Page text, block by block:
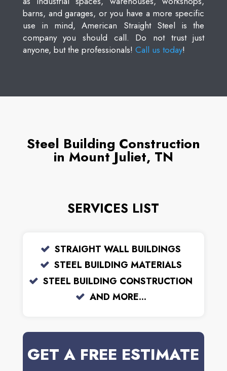
barns, and garages, or you have a more specific
use in mind, American Straight Steel is the
company you should call. Do not trust just
anyone, but the professionals! Call us today!
Steel Building Construction
in Mount Juliet, TN
SERVICES LIST
STRAIGHT WALL BUILDINGS
STEEL BUILDING MATERIALS
STEEL BUILDING CONSTRUCTION
AND MORE...
GET A FREE ESTIMATE